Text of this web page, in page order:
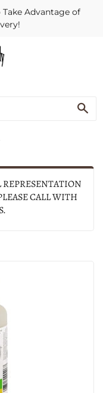
Take Advantage of
CALL WITH